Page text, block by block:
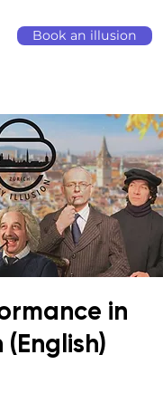
Book an illusion
in
(English)